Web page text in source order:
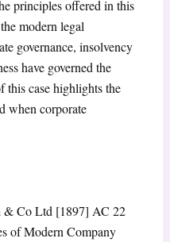
principles offered in this
modern legal
governance, insolvency
have governed the
this case highlights the
when corporate
& Co Ltd [1897] AC 22
of Modern Company